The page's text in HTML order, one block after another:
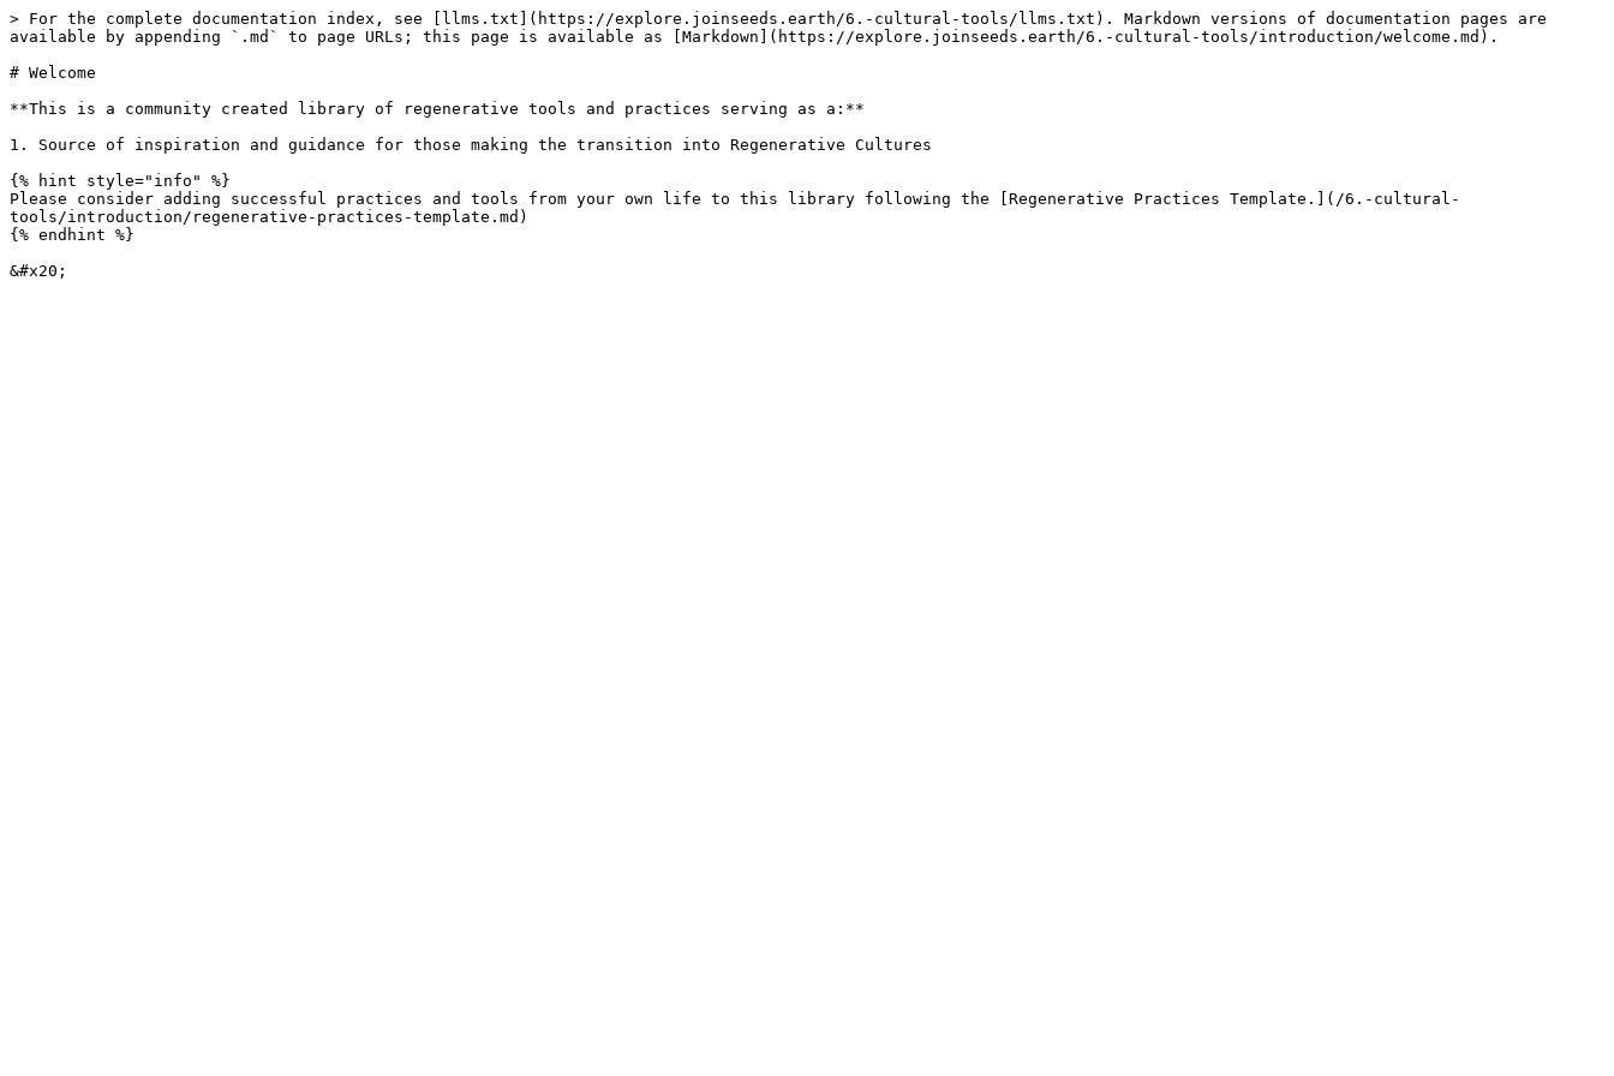
> For the complete documentation index, see [llms.txt](https://explore.joinseeds.earth/6.-cultural-tools/llms.txt). Markdown versions of documentation pages are
available by appending `.md` to page URLs; this page is available as [Markdown](https://explore.joinseeds.earth/6.-cultural-tools/introduction/welcome.md).
# Welcome
**This is a community created library of regenerative tools and practices serving as a:**
1. Source of inspiration and guidance for those making the transition into Regenerative Cultures
{% hint style="info" %}
Please consider adding successful practices and tools from your own life to this library following the [Regenerative Practices Template.](/6.-cultural-
tools/introduction/regenerative-practices-template.md)
{% endhint %}